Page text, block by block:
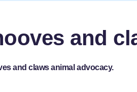
and
and claws animal advocacy.